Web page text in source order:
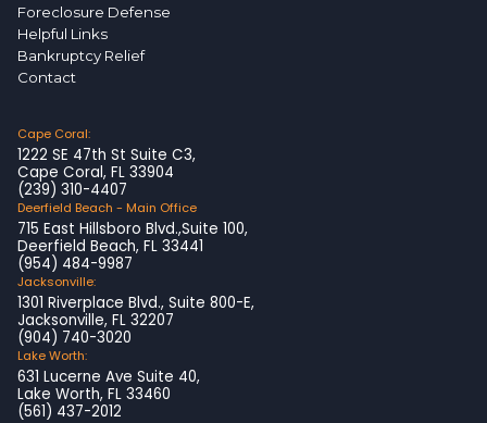
Foreclosure Defense
Helpful Links
Bankruptcy Relief
Contact
Cape Coral:
1222 SE 47th St Suite C3,
Cape Coral, FL 33904
(239) 310-4407
Deerfield Beach - Main Office
715 East Hillsboro Blvd.,Suite 100,
Deerfield Beach, FL 33441
(954) 484-9987
Jacksonville:
1301 Riverplace Blvd., Suite 800-E,
Jacksonville, FL 32207
(904) 740-3020
Lake Worth:
631 Lucerne Ave Suite 40,
Lake Worth, FL 33460
(561) 437-2012